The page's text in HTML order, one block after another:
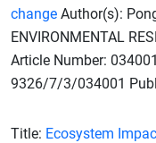
change Author(s):
ENVIRONMENTAL
Article Number:
9326/7/3/034001
Title: Ecosystem